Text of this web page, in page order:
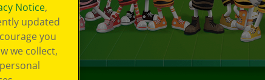
Notice,
updated
you
we collect,